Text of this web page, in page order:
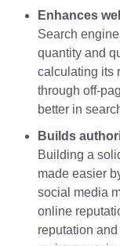
Enhances
Search
quantity and
calculating its
through off-
better in
Builds
Building a
made easier
social media
online
reputation